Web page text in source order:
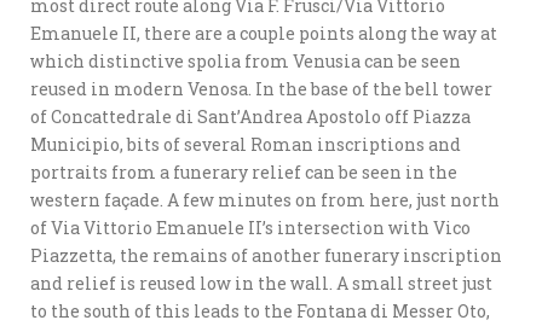
most direct route along Via F. Frusci/Via Vittorio
Emanuele II, there are a couple points along the way at
which distinctive spolia from Venusia can be seen
reused in modern Venosa. In the base of the bell tower
of Concattedrale di Sant’Andrea Apostolo off Piazza
Municipio, bits of several Roman inscriptions and
portraits from a funerary relief can be seen in the
western façade. A few minutes on from here, just north
of Via Vittorio Emanuele II’s intersection with Vico
Piazzetta, the remains of another funerary inscription
and relief is reused low in the wall. A small street just
to the south of this leads to the Fontana di Messer Oto,